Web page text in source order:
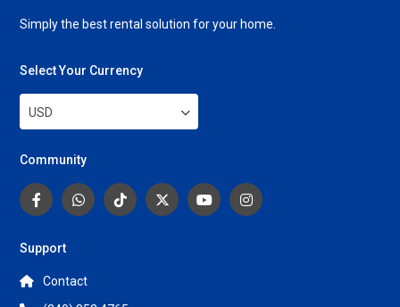
Simply the best rental solution for your home.
Select Your Currency
USD
Community
Support
Contact